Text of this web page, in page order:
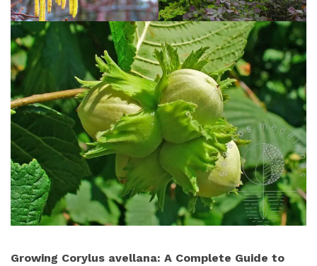
Growing Corylus avellana: A Complete Guide to